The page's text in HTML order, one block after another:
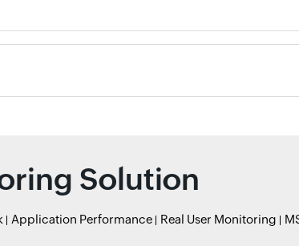
Solution
Application Performance Real User Monitoring